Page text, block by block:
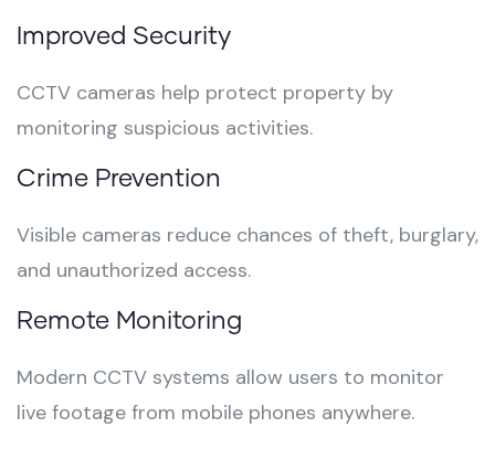
Improved Security
CCTV cameras help protect property by
monitoring suspicious activities.
Crime Prevention
Visible cameras reduce chances of theft, burglary,
and unauthorized access.
Remote Monitoring
Modern CCTV systems allow users to monitor
live footage from mobile phones anywhere.